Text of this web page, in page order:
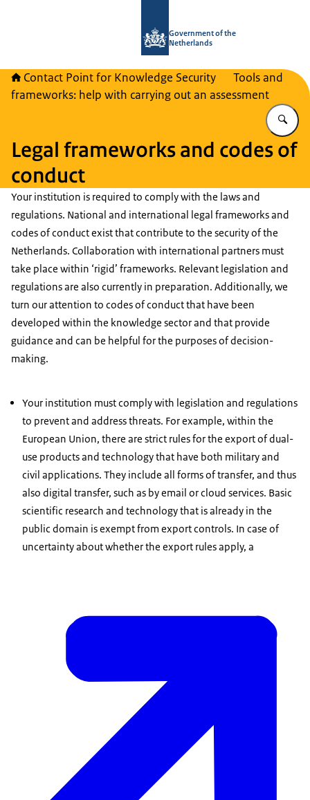
Government of the
Netherlands
Contact Point for Knowledge Security
Tools and
frameworks: help with carrying out an assessment
Legal frameworks and codes of
conduct
Your institution is required to comply with the laws and
regulations. National and international legal frameworks and
codes of conduct exist that contribute to the security of the
Netherlands. Collaboration with international partners must
take place within ‘rigid’ frameworks. Relevant legislation and
regulations are also currently in preparation. Additionally, we
turn our attention to codes of conduct that have been
developed within the knowledge sector and that provide
guidance and can be helpful for the purposes of decision-
making.
Your institution must comply with legislation and regulations
to prevent and address threats. For example, within the
European Union, there are strict rules for the export of dual-
use products and technology that have both military and
civil applications. They include all forms of transfer, and thus
also digital transfer, such as by email or cloud services. Basic
scientific research and technology that is already in the
public domain is exempt from export controls. In case of
uncertainty about whether the export rules apply, a